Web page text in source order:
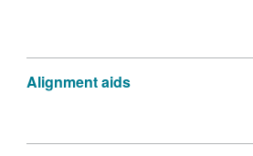
Alignment aids